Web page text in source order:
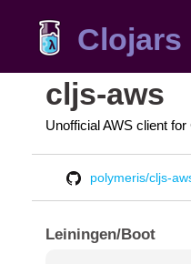
Clojars
cljs-aws
Unofficial AWS client
polymeris/cljs-
Leiningen/Boot